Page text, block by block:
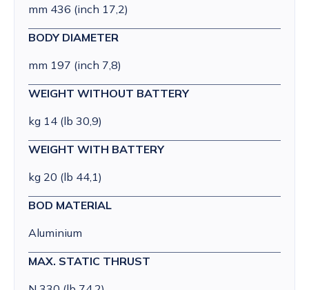
mm 436 (inch 17,2)
BODY DIAMETER
mm 197 (inch 7,8)
WEIGHT WITHOUT BATTERY
kg 14 (lb 30,9)
WEIGHT WITH BATTERY
kg 20 (lb 44,1)
BOD MATERIAL
Aluminium
MAX. STATIC THRUST